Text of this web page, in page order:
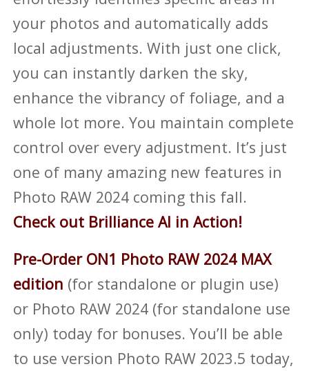
your photos and automatically adds
local adjustments. With just one click,
you can instantly darken the sky,
enhance the vibrancy of foliage, and a
whole lot more. You maintain complete
control over every adjustment. It’s just
one of many amazing new features in
Photo RAW 2024 coming this fall.
Check out Brilliance AI in Action!
Pre-Order ON1 Photo RAW 2024 MAX
edition (for standalone or plugin use)
or Photo RAW 2024 (for standalone use
only) today for bonuses. You’ll be able
to use version Photo RAW 2023.5 today,